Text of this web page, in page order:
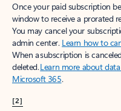
Once your paid subscription
window to receive a prorated
You may cancel your
admin center. Learn how to
When a subscription is
deleted.Learn more about
Microsoft 365.
[2]